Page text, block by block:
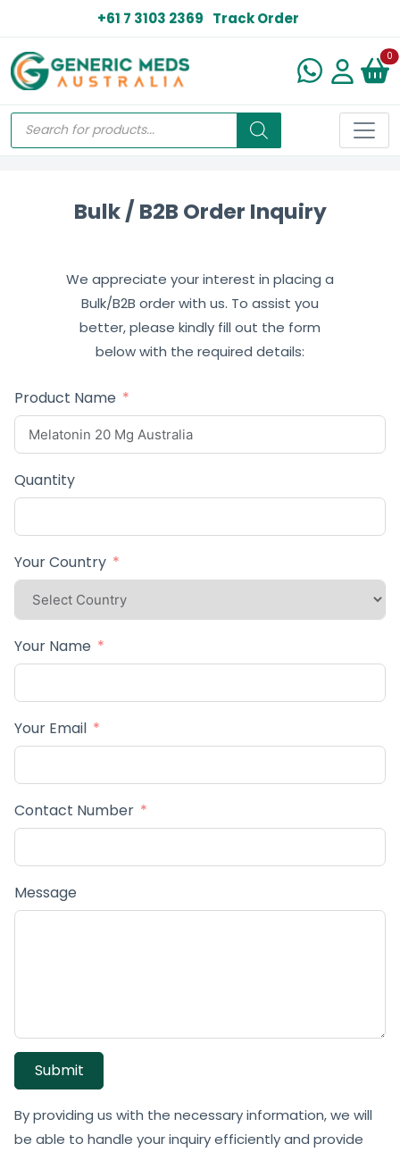
+61 7 3103 2369 Track Order
0
Bulk / B2B Order Inquiry
We appreciate your interest in placing a
Bulk/B2B order with us. To assist you
better, please kindly fill out the form
below with the required details:
Product Name
Quantity
Your Country
Your Name
Your Email
Contact Number
Message
Submit
By providing us with the necessary information, we will
be able to handle your inquiry efficiently and provide